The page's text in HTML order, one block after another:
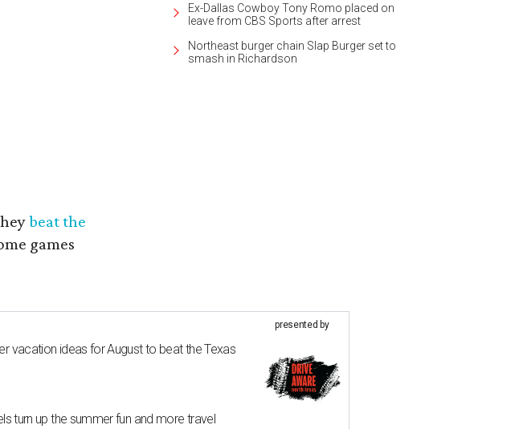
beat the
games
Ex-Dallas Cowboy Tony Romo placed on
leave from CBS Sports after arrest
Northeast burger chain Slap Burger set to
smash in Richardson
vacation ideas for August to beat the Texas
turn up the summer fun and more travel
presented by